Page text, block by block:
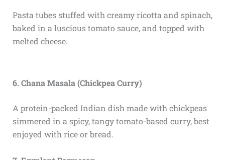
Pasta tubes stuffed with creamy ricotta and spinach,
baked in a luscious tomato sauce, and topped with
melted cheese.
6. Chana Masala (Chickpea Curry)
A protein-packed Indian dish made with chickpeas
simmered in a spicy, tangy tomato-based curry, best
enjoyed with rice or bread.